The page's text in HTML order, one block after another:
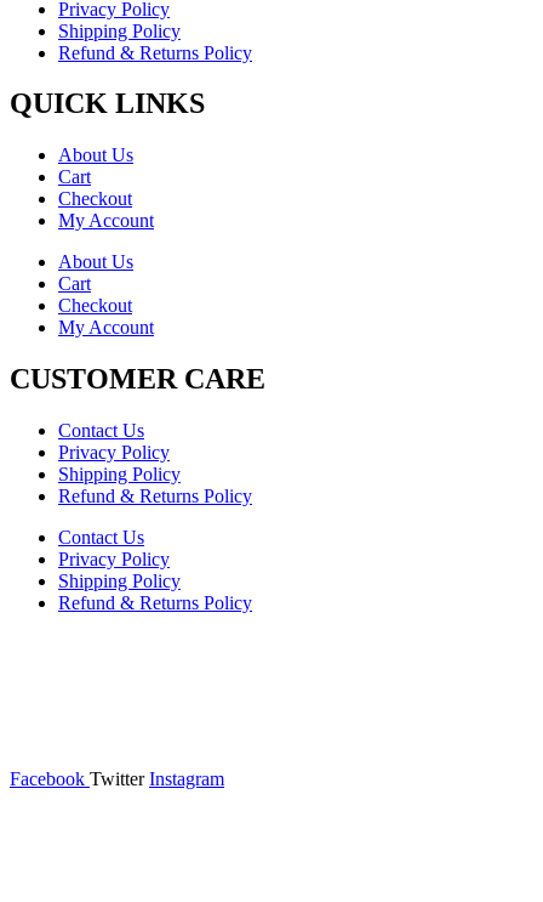
Privacy Policy
Shipping Policy
Refund & Returns Policy
QUICK LINKS
About Us
Cart
Checkout
My Account
About Us
Cart
Checkout
My Account
CUSTOMER CARE
Contact Us
Privacy Policy
Shipping Policy
Refund & Returns Policy
Contact Us
Privacy Policy
Shipping Policy
Refund & Returns Policy
Facebook Twitter Instagram